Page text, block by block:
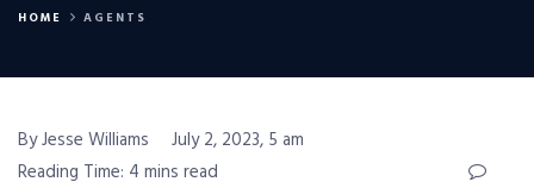
HOME AGENTS
By Jesse Williams
July 2, 2023, 5 am
Reading Time: 4 mins read